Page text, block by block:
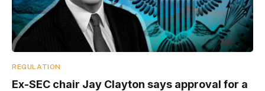
REGULATION
Ex-SEC chair Jay Clayton says approval for a